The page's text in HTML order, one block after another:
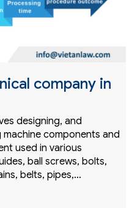
company in
designing, and
components and
used in various
ball screws, bolts,
belts, pipes,…